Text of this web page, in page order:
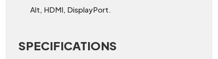
Alt, HDMI, DisplayPort.
SPECIFICATIONS